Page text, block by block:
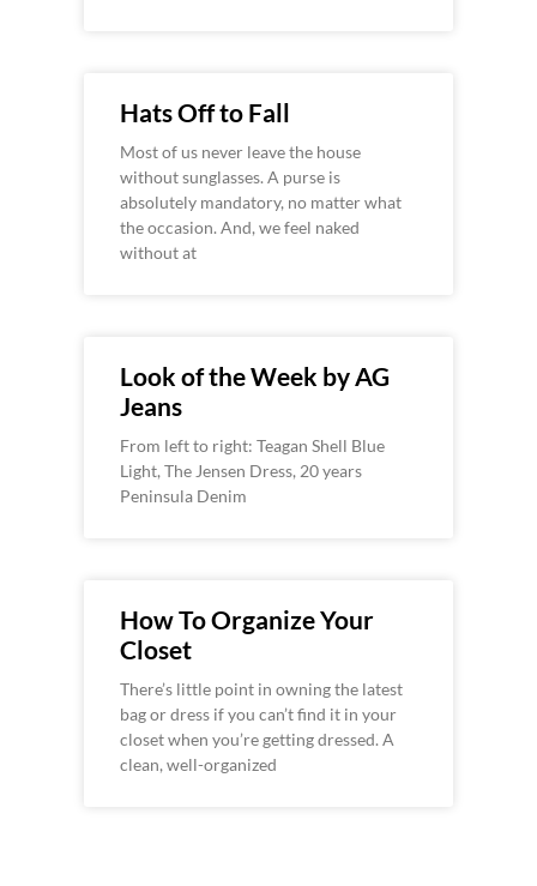
Hats Off to Fall
Most of us never leave the house
without sunglasses. A purse is
absolutely mandatory, no matter what
the occasion. And, we feel naked
without at
Look of the Week by AG
Jeans
From left to right: Teagan Shell Blue
Light, The Jensen Dress, 20 years
Peninsula Denim
How To Organize Your
Closet
There’s little point in owning the latest
bag or dress if you can’t find it in your
closet when you’re getting dressed. A
clean, well-organized